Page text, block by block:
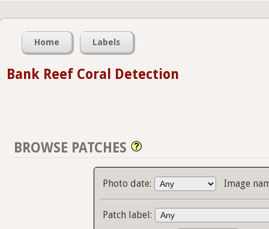
Home Labels
Bank Reef Coral Detection
BROWSE PATCHES
Photo date: Image
Patch label: